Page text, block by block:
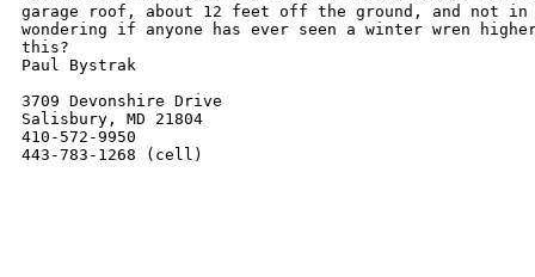
garage roof, about 12 feet off the ground, and not
wondering if anyone has ever seen a winter wren
this?
Paul Bystrak
3709 Devonshire Drive
Salisbury, MD 21804
410-572-9950
443-783-1268 (cell)